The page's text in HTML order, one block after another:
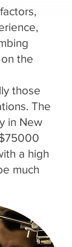
the
those
The
in New
a high
much